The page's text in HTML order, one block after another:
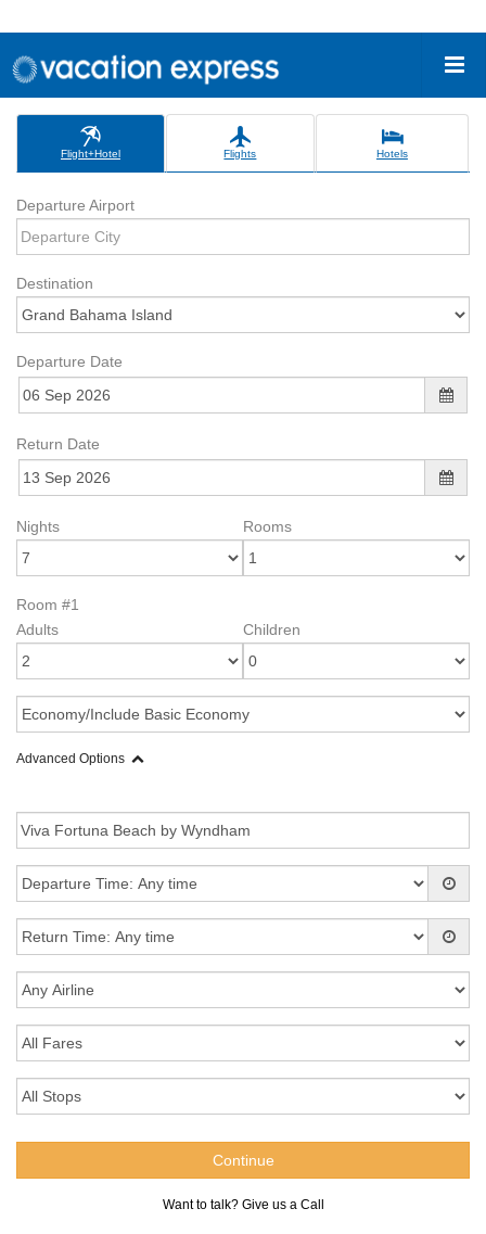
Flight+Hotel Flights Hotels
Departure Airport
Destination
Departure Date
Return Date
Nights Rooms
Room #1
Adults
Children
Advanced Options
Want to talk? Give us a Call